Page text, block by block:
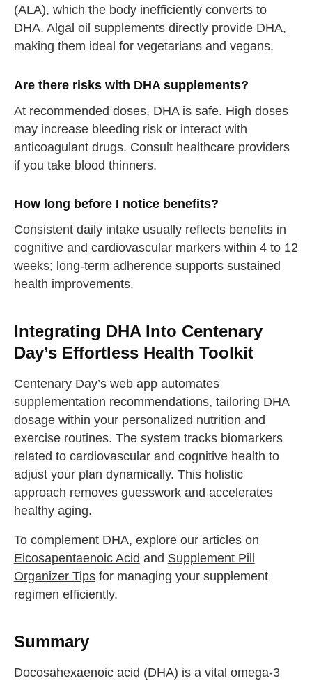
(ALA), which the body inefficiently converts to
DHA. Algal oil supplements directly provide DHA,
making them ideal for vegetarians and vegans.
Are there risks with DHA supplements?
At recommended doses, DHA is safe. High doses
may increase bleeding risk or interact with
anticoagulant drugs. Consult healthcare providers
if you take blood thinners.
How long before I notice benefits?
Consistent daily intake usually reflects benefits in
cognitive and cardiovascular markers within 4 to 12
weeks; long-term adherence supports sustained
health improvements.
Integrating DHA Into Centenary
Day’s Effortless Health Toolkit
Centenary Day’s web app automates
supplementation recommendations, tailoring DHA
dosage within your personalized nutrition and
exercise routines. The system tracks biomarkers
related to cardiovascular and cognitive health to
adjust your plan dynamically. This holistic
approach removes guesswork and accelerates
healthy aging.
To complement DHA, explore our articles on
Eicosapentaenoic Acid and Supplement Pill
Organizer Tipsfor managing your supplement
regimen efficiently.
Summary
Docosahexaenoic acid (DHA) is a vital omega-3
straighten your back
take a deep breath
drink some water
Close